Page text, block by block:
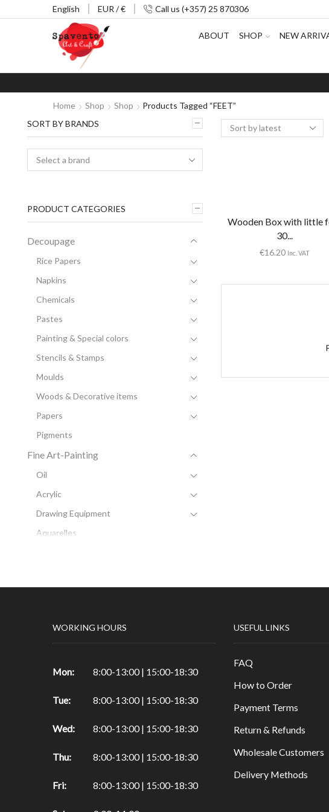
English EUR / € Call us (+357) 25 870306
ABOUT SHOP NEW
Home Shop Shop Products Tagged “FEET”
Wooden Box with little
30...
€16.20 Inc. VAT
SORT BY BRANDS
PRODUCT CATEGORIES
Decoupage
Rice Papers
Napkins
Chemicals
Pastes
Painting & Special colors
Stencils & Stamps
Moulds
Woods & Decorative items
Papers
Pigments
Fine Art-Painting
Oil
Acrylic
Drawing Equipment
Aquarelles
Other Products in Fine Arts
Portfolio & Tubes
Special Color
Watercolor
Calligraphy Products
Art Sets
WORKING HOURS
Mon: 8:00-13:00 | 15:00-18:30
Tue: 8:00-13:00 | 15:00-18:30
Wed: 8:00-13:00 | 15:00-18:30
Thu: 8:00-13:00 | 15:00-18:30
Fri: 8:00-13:00 | 15:00-18:30
USEFUL LINKS
FAQ
How to Order
Payment Terms
Return & Refunds
Wholesale Customers
Delivery Methods